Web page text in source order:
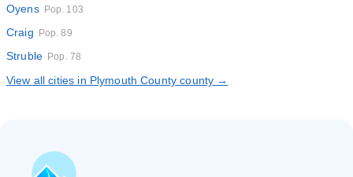
Oyens Pop. 103
Craig Pop. 89
Struble Pop. 78
View all cities in Plymouth County county →